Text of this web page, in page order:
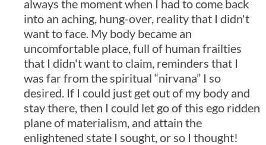
always the moment when I had to come back
into an aching, hung-over, reality that I didn't
want to face. My body became an
uncomfortable place, full of human frailties
that I didn't want to claim, reminders that I
was far from the spiritual “nirvana” I so
desired. If I could just get out of my body and
stay there, then I could let go of this ego ridden
plane of materialism, and attain the
enlightened state I sought, or so I thought!